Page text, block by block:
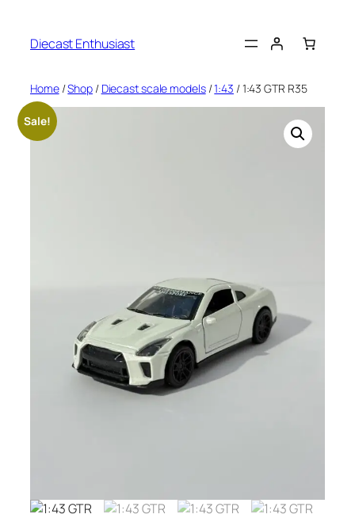
Diecast Enthusiast
Home/Shop/ Diecast scale models/1:43 / 1:43 GTR R35
Sale!